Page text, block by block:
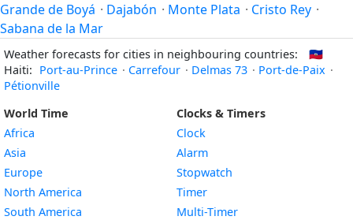
Grande de Boyá · Dajabón · Monte Plata · Cristo Rey ·
Sabana de la Mar
Weather forecasts for cities in neighbouring countries:
🇭🇹
Haiti: Port-au-Prince · Carrefour · Delmas 73 · Port-de-Paix ·
Pétionville
World Time
Africa
Asia
Europe
North America
South America
Clocks & Timers
Clock
Alarm
Stopwatch
Timer
Multi-Timer